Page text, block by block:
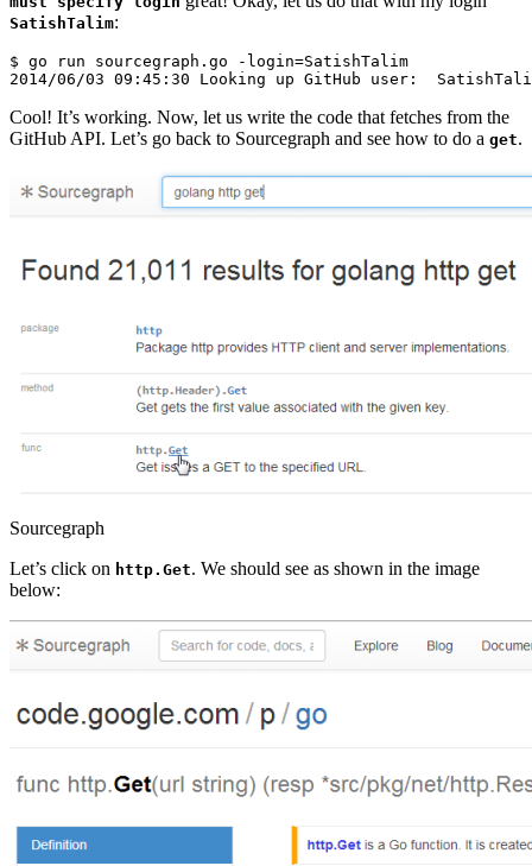
SatishTalim:
$ go run sourcegraph.go -login=SatishTalim
Cool! It’s working. Now, let us write the code that fetches from the
GitHub API. Let’s go back to Sourcegraph and see how to do a get.
Sourcegraph
Let’s click on http.Get. We should see as shown in the image
below: